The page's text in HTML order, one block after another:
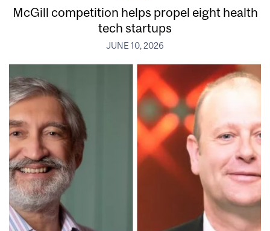
McGill competition helps propel eight health
tech startups
JUNE 10, 2026